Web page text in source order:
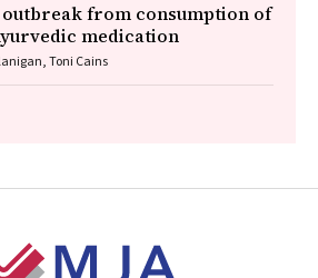
from consumption of
medication
Toni Cains